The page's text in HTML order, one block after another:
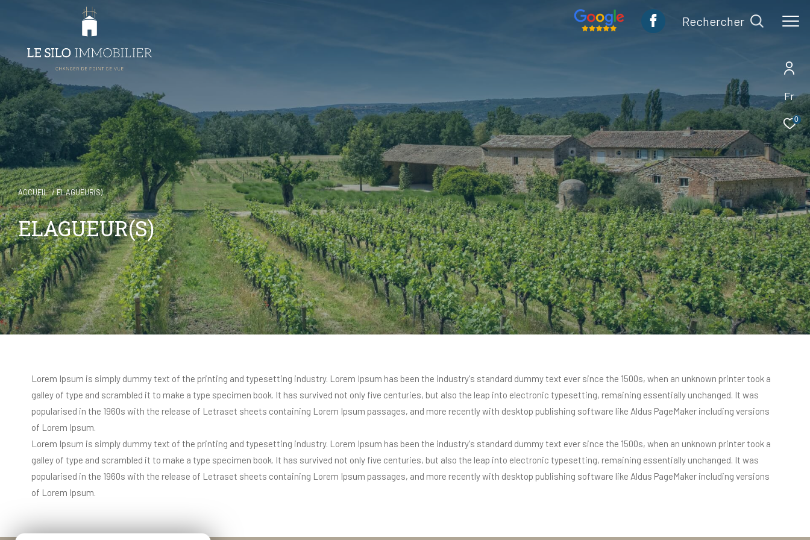
Fr
0
rechercher
ACCUEIL ELAGUEUR(S)
ELAGUEUR(S)
Lorem Ipsum is simply dummy text of the printing and typesetting industry. Lorem Ipsum has been the industry's standard dummy text ever since the 1500s, when an unknown printer took a
galley of type and scrambled it to make a type specimen book. It has survived not only five centuries, but also the leap into electronic typesetting, remaining essentially unchanged. It was
popularised in the 1960s with the release of Letraset sheets containing Lorem Ipsum passages, and more recently with desktop publishing software like Aldus PageMaker including versions
of Lorem Ipsum.
Lorem Ipsum is simply dummy text of the printing and typesetting industry. Lorem Ipsum has been the industry's standard dummy text ever since the 1500s, when an unknown printer took a
galley of type and scrambled it to make a type specimen book. It has survived not only five centuries, but also the leap into electronic typesetting, remaining essentially unchanged. It was
popularised in the 1960s with the release of Letraset sheets containing Lorem Ipsum passages, and more recently with desktop publishing software like Aldus PageMaker including versions
of Lorem Ipsum.